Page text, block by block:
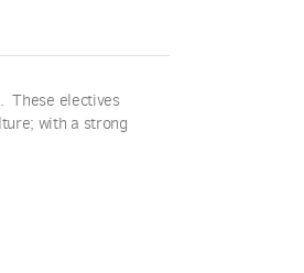
These electives
with a strong